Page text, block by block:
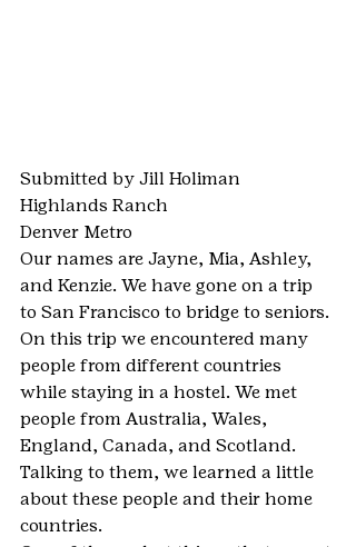
Submitted by Jill Holiman
Highlands Ranch
Denver Metro
Our names are Jayne, Mia, Ashley,
and Kenzie. We have gone on a trip
to San Francisco to bridge to seniors.
On this trip we encountered many
people from different countries
while staying in a hostel. We met
people from Australia, Wales,
England, Canada, and Scotland.
Talking to them, we learned a little
about these people and their home
countries.